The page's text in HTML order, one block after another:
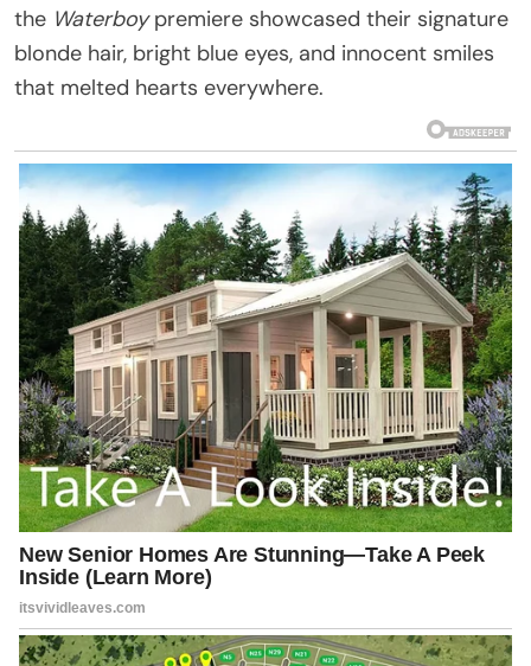
the Waterboypremiere showcased their signature
blonde hair, bright blue eyes, and innocent smiles
that melted hearts everywhere.